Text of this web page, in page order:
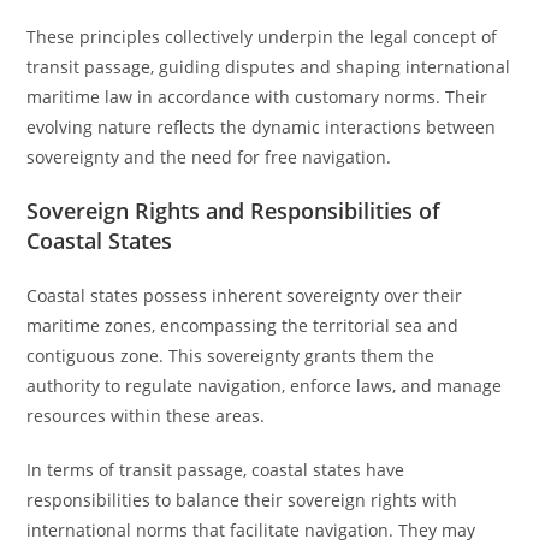
These principles collectively underpin the legal concept of
transit passage, guiding disputes and shaping international
maritime law in accordance with customary norms. Their
evolving nature reflects the dynamic interactions between
sovereignty and the need for free navigation.
Sovereign Rights and Responsibilities of
Coastal States
Coastal states possess inherent sovereignty over their
maritime zones, encompassing the territorial sea and
contiguous zone. This sovereignty grants them the
authority to regulate navigation, enforce laws, and manage
resources within these areas.
In terms of transit passage, coastal states have
responsibilities to balance their sovereign rights with
international norms that facilitate navigation. They may